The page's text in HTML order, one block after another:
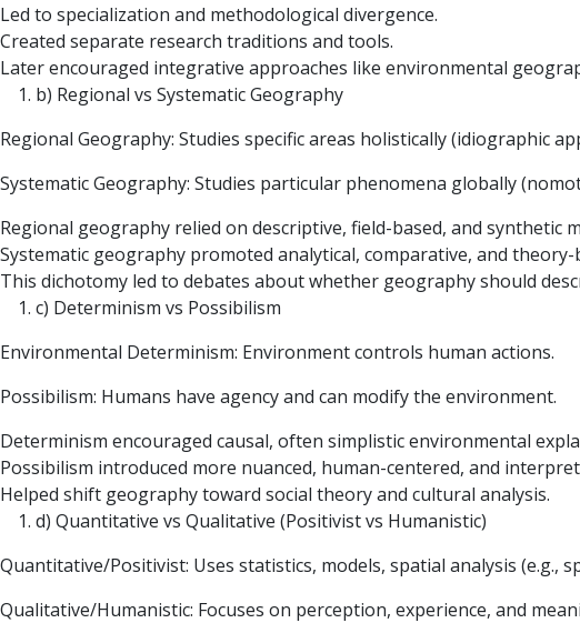
Led to specialization and methodological divergence.
Created separate research traditions and tools.
Later encouraged integrative approaches like environmental
b) Regional vs Systematic Geography
Regional Geography: Studies specific areas holistically (idiographic
Systematic Geography: Studies particular phenomena globally
Regional geography relied on descriptive, field-based, and synthetic
Systematic geography promoted analytical, comparative, and
This dichotomy led to debates about whether geography should
c) Determinism vs Possibilism
Environmental Determinism: Environment controls human actions.
Possibilism: Humans have agency and can modify the environment.
Determinism encouraged causal, often simplistic environmental
Possibilism introduced more nuanced, human-centered, and
Helped shift geography toward social theory and cultural analysis.
d) Quantitative vs Qualitative (Positivist vs Humanistic)
Quantitative/Positivist: Uses statistics, models, spatial analysis (e.g.,
Qualitative/Humanistic: Focuses on perception, experience, and